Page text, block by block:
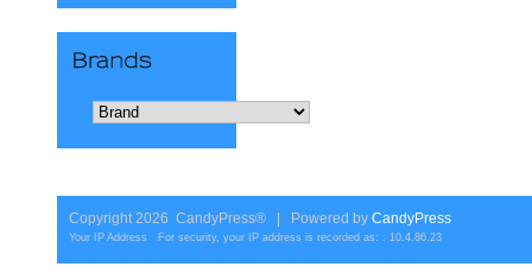
Copyright 2026 CandyPress® | Powered byCandyPress
Your IP Address For security, your IP address is recorded as: : 10.4.86.23